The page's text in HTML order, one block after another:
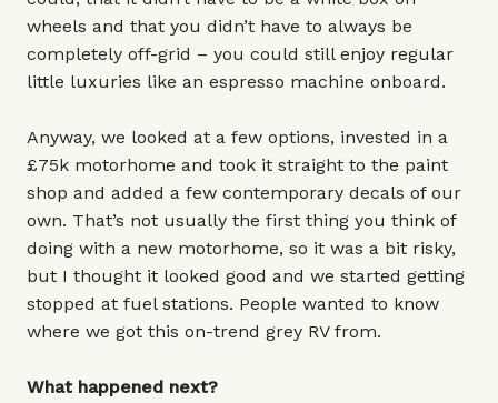
wheels and that you didn’t have to always be
completely off-grid – you could still enjoy regular
little luxuries like an espresso machine onboard.
Anyway, we looked at a few options, invested in a
£75k motorhome and took it straight to the paint
shop and added a few contemporary decals of our
own. That’s not usually the first thing you think of
doing with a new motorhome, so it was a bit risky,
but I thought it looked good and we started getting
stopped at fuel stations. People wanted to know
where we got this on-trend grey RV from.
What happened next?